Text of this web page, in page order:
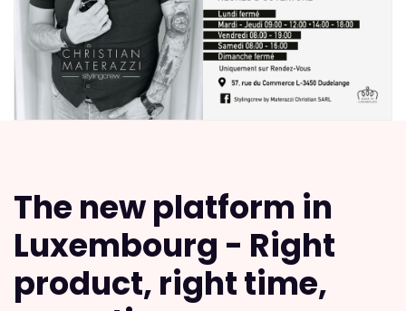
The new platform in
Luxembourg - Right
product, right time,